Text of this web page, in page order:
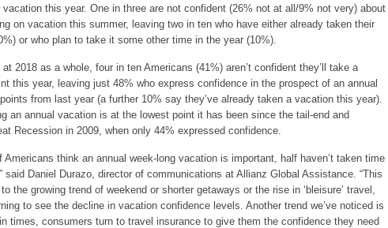
this year. One in three are not confident (26% not at all/9% not very) about
on vacation this summer, leaving two in ten who have either already taken their
or who plan to take it some other time in the year (10%).
2018 as a whole, four in ten Americans (41%) aren’t confident they’ll take a
this year, leaving just 48% who express confidence in the prospect of an annual
from last year (a further 10% say they’ve already taken a vacation this year).
an annual vacation is at the lowest point it has been since the tail-end and
Recession in 2009, when only 44% expressed confidence.
Americans think an annual week-long vacation is important, half haven’t taken time
said Daniel Durazo, director of communications at Allianz Global Assistance. “This
the growing trend of weekend or shorter getaways or the rise in ‘bleisure’ travel,
to see the decline in vacation confidence levels. Another trend we’ve noticed is
times, consumers turn to travel insurance to give them the confidence they need